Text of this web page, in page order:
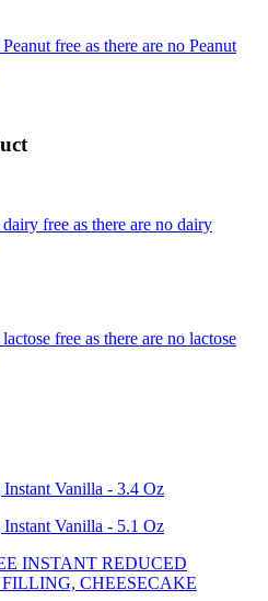
free as there are no Peanut
free as there are no dairy
free as there are no lactose
Vanilla - 3.4 Oz
Vanilla - 5.1 Oz
INSTANT REDUCED
CHEESECAKE